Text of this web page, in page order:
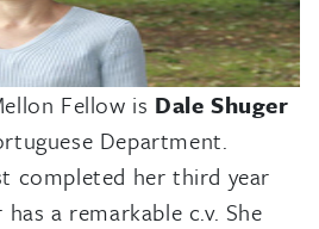
Fellow is Dale Shuger
Department.
completed her third year
a remarkable c.v. She